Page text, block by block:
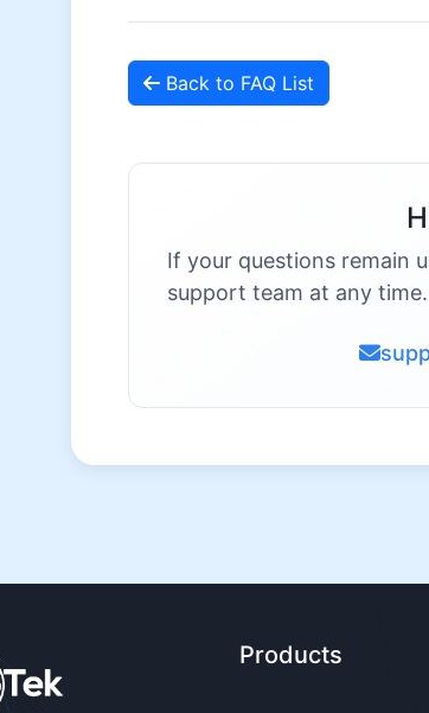
Back to FAQ List
If your questions remain
support team at any time.
Products